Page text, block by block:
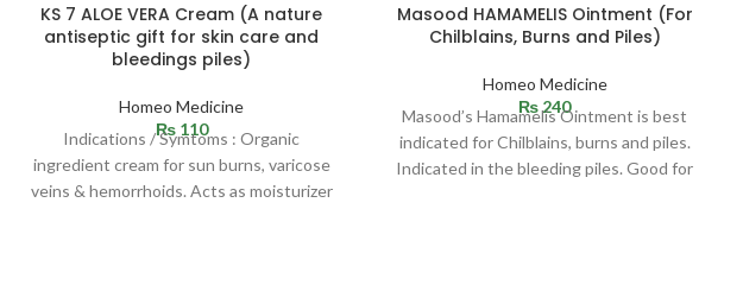
SOLD
KS 7 ALOE VERA Cream (A nature
antiseptic gift for skin care and
bleedings piles)
Homeo Medicine
₨110
Indications / Symtoms : Organic
ingredient cream for sun burns, varicose
veins & hemorrhoids. Acts as moisturizer
Masood HAMAMELIS Ointment (For
Chilblains, Burns and Piles)
Homeo Medicine
₨240
Masood’s Hamamelis Ointment is best
indicated for Chilblains, burns and piles.
Indicated in the bleeding piles. Good for